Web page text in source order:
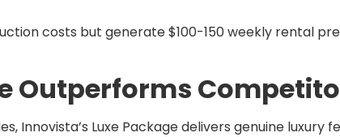
costs but generate $100-150 weekly rental
Outperforms
Innovista’s Luxe Package delivers genuine